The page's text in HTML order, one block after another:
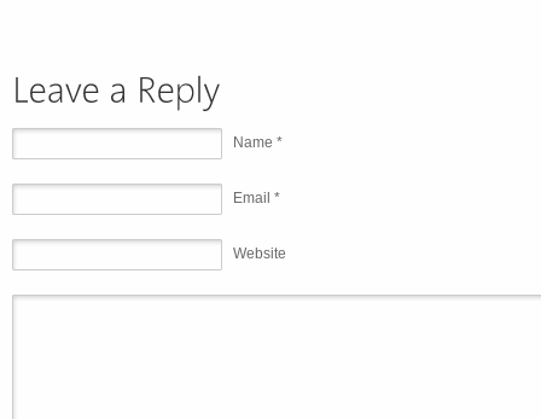
Name *
Email *
Website